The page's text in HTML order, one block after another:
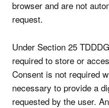
browser and are not
request.
Under Section 25
required to store or
Consent is not required
necessary to provide a
requested by the user.